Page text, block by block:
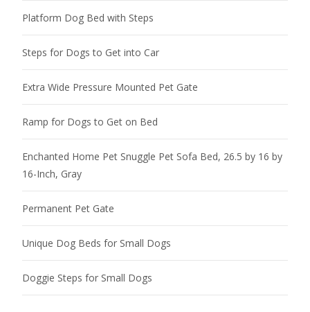
Platform Dog Bed with Steps
Steps for Dogs to Get into Car
Extra Wide Pressure Mounted Pet Gate
Ramp for Dogs to Get on Bed
Enchanted Home Pet Snuggle Pet Sofa Bed, 26.5 by 16 by
16-Inch, Gray
Permanent Pet Gate
Unique Dog Beds for Small Dogs
Doggie Steps for Small Dogs